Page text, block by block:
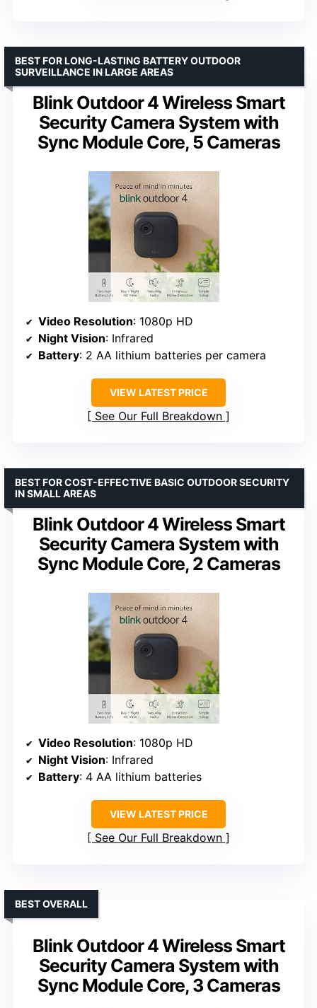
Blink Outdoor 4 Wireless Smart
Security Camera System with
Sync Module Core, 5 Cameras
BEST FOR LONG-LASTING BATTERY OUTDOOR
SURVEILLANCE IN LARGE AREAS
Video Resolution: 1080p HD
Night Vision: Infrared
Battery: 2 AA lithium batteries per camera
VIEW LATEST PRICE
See Our Full Breakdown
Blink Outdoor 4 Wireless Smart
Security Camera System with
Sync Module Core, 2 Cameras
BEST FOR COST-EFFECTIVE BASIC OUTDOOR SECURITY
IN SMALL AREAS
Video Resolution: 1080p HD
Night Vision: Infrared
Battery: 4 AA lithium batteries
VIEW LATEST PRICE
See Our Full Breakdown
Blink Outdoor 4 Wireless Smart
Security Camera System with
Sync Module Core, 3 Cameras
BEST OVERALL